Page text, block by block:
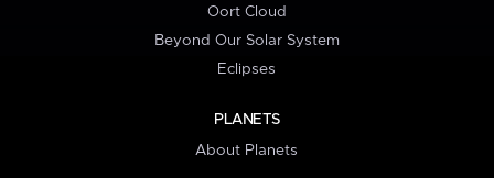
Oort Cloud
Beyond Our Solar System
Eclipses
PLANETS
About Planets